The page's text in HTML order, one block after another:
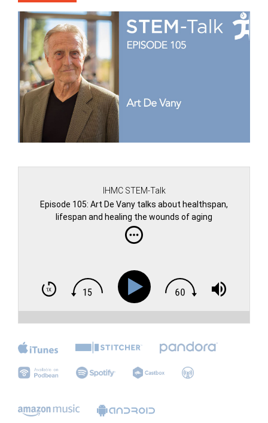
IHMC STEM-Talk
Episode 105: Art De Vany talks about healthspan,
lifespan and healing the wounds of aging